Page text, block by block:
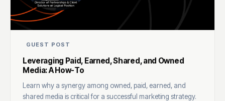
GUEST POST
Leveraging Paid, Earned, Shared, and Owned
Media: A How-To
Learn why a synergy among owned, paid, earned, and
shared media is critical for a successful marketing strategy.